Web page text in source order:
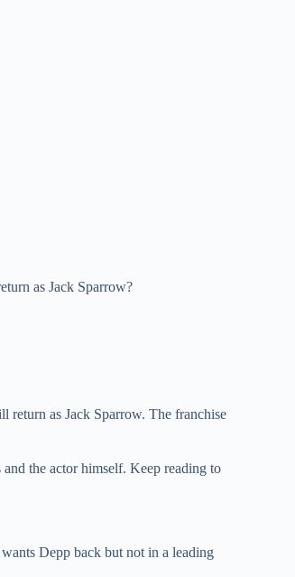
as Jack Sparrow?
return as Jack Sparrow. The franchise
the actor himself. Keep reading to
Depp back but not in a leading